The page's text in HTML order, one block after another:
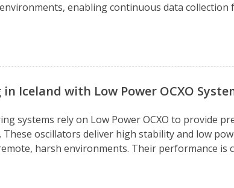
enabling continuous data collection
Iceland with Low Power OCXO
systems rely on Low Power OCXO to provide
These oscillators deliver high stability and low
harsh environments. Their performance is